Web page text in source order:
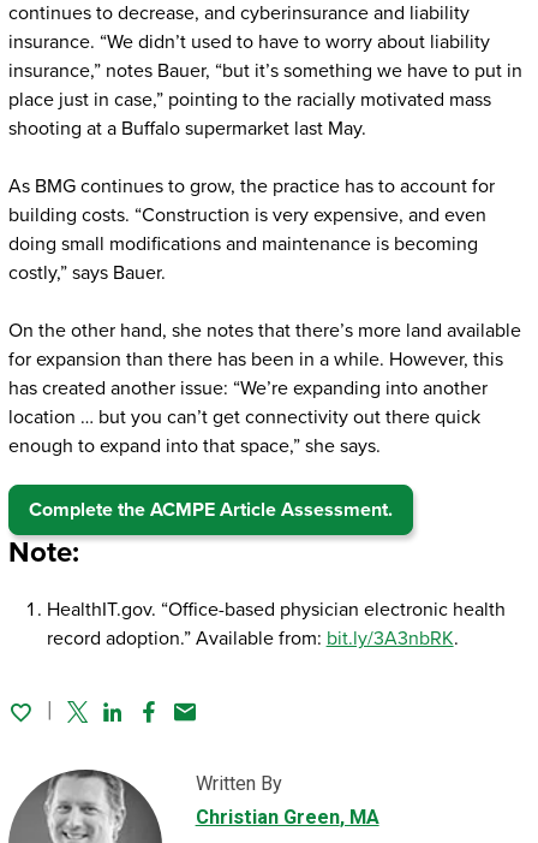
continues to decrease, and cyberinsurance and liability
insurance. “We didn’t used to have to worry about liability
insurance,” notes Bauer, “but it’s something we have to put in
place just in case,” pointing to the racially motivated mass
shooting at a Buffalo supermarket last May.
As BMG continues to grow, the practice has to account for
building costs. “Construction is very expensive, and even
doing small modifications and maintenance is becoming
costly,” says Bauer.
On the other hand, she notes that there’s more land available
for expansion than there has been in a while. However, this
has created another issue: “We’re expanding into another
location … but you can’t get connectivity out there quick
enough to expand into that space,” she says.
Complete the ACMPE Article Assessment.
Note:
HealthIT.gov. “Office-based physician electronic health
record adoption.” Available from: bit.ly/3A3nbRK.
TwitterLinked In
Facebook
Email
Written By
Christian Green, MA